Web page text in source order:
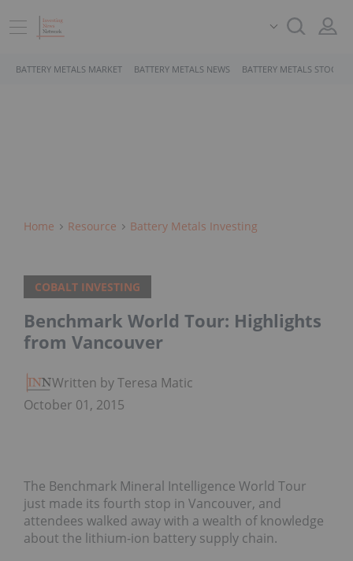
BATTERY METALS MARKET BATTERY METALS NEWS BATTERY METALS STOCKS
Home Resource Battery Metals Investing
COBALT INVESTING
Benchmark World Tour: Highlights
from Vancouver
Written by Teresa Matich
October 01, 2015
The Benchmark Mineral Intelligence World Tour
just made its fourth stop in Vancouver, and
attendees walked away with a wealth of knowledge
about the lithium-ion battery supply chain.